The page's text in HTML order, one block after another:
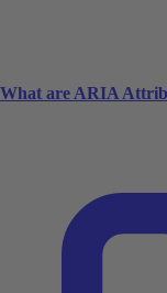
What are ARIA